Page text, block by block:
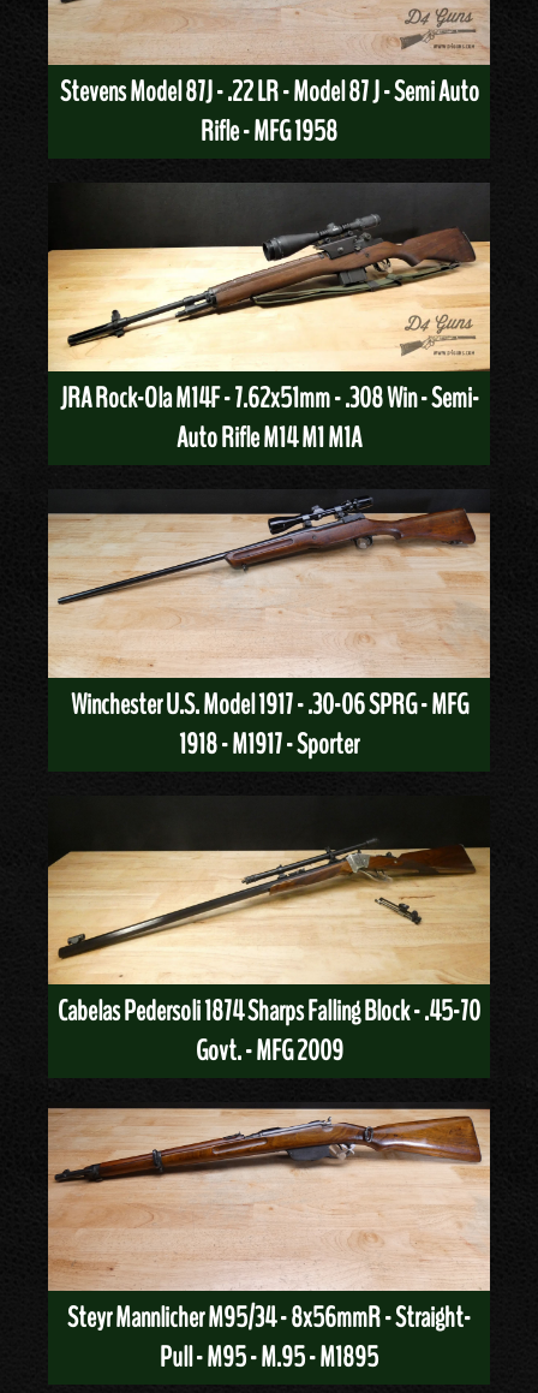
Stevens Model 87J - .22 LR - Model 87 J - Semi Auto
Rifle - MFG 1958
JRA Rock-Ola M14F - 7.62x51mm - .308 Win - Semi-
Auto Rifle M14 M1 M1A
Winchester U.S. Model 1917 - .30-06 SPRG - MFG
1918 - M1917 - Sporter
Cabelas Pedersoli 1874 Sharps Falling Block - .45-70
Govt. - MFG 2009
Steyr Mannlicher M95/34 - 8x56mmR - Straight-
Pull - M95 - M.95 - M1895